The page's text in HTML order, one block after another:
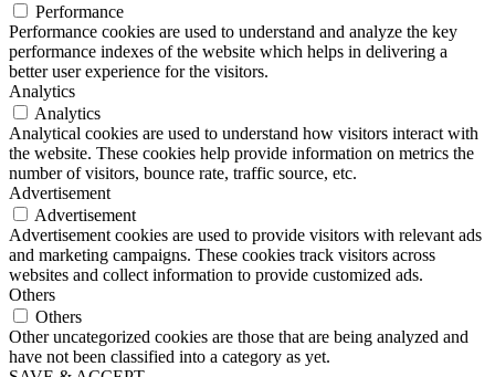
Performance
Performance cookies are used to understand and analyze the key
performance indexes of the website which helps in delivering a
better user experience for the visitors.
Analytics
Analytics
Analytical cookies are used to understand how visitors interact with
the website. These cookies help provide information on metrics the
number of visitors, bounce rate, traffic source, etc.
Advertisement
Advertisement
Advertisement cookies are used to provide visitors with relevant ads
and marketing campaigns. These cookies track visitors across
websites and collect information to provide customized ads.
Others
Others
Other uncategorized cookies are those that are being analyzed and
have not been classified into a category as yet.